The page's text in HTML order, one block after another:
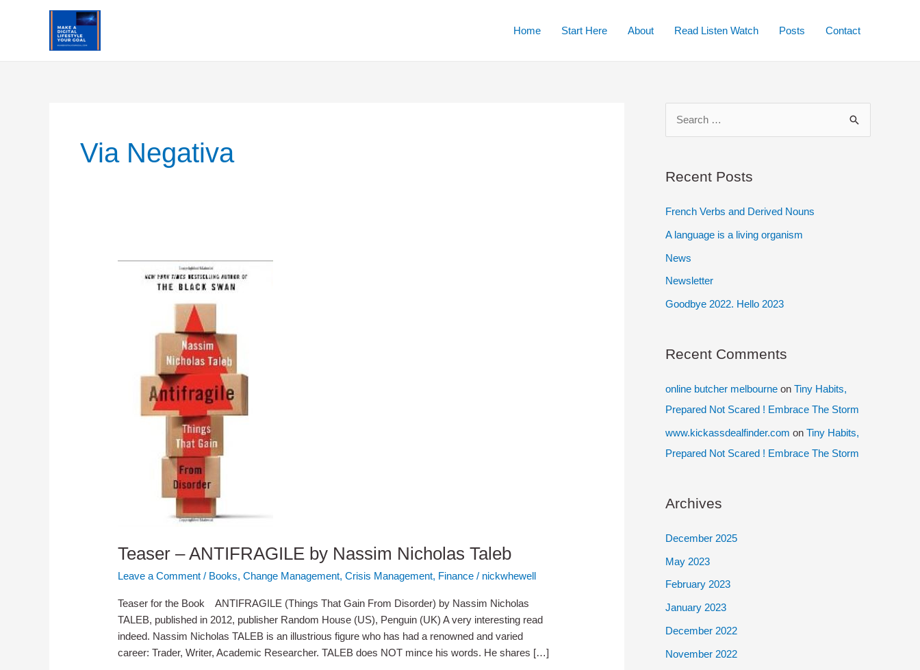
Home Start Here About Read Listen Watch Posts Contact
Via Negativa
Teaser – ANTIFRAGILE by Nassim Nicholas Taleb
Leave a Comment / Books,Change Management,Crisis Management, Finance / nickwhewell
Teaser for the Book ANTIFRAGILE (Things That Gain From Disorder) by Nassim Nicholas
TALEB, published in 2012, publisher Random House (US), Penguin (UK) A very interesting read
indeed. Nassim Nicholas TALEB is an illustrious figure who has had a renowned and varied
career: Trader, Writer, Academic Researcher. TALEB does NOT mince his words. He shares […]
r
h
f
o
r
Recent Posts
French Verbs and Derived Nouns
A language is a living organism
News
Newsletter
Goodbye 2022. Hello 2023
Recent Comments
online butcher melbourne on Tiny Habits,
Prepared Not Scared ! Embrace The Storm
www.kickassdealfinder.com on Tiny Habits,
Prepared Not Scared ! Embrace The Storm
Archives
December 2025
May 2023
February 2023
January 2023
December 2022
November 2022